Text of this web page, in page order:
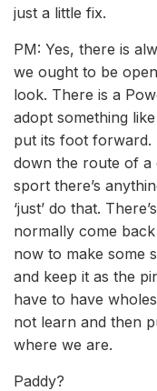
just a little fix.
PM: Yes, there is
we ought to be
look. There is a
adopt something
put its foot forward.
down the route of a
sport there’s
‘just’ do that.
normally come back
now to make some
and keep it as the
have to have
not learn and then
where we are.
Paddy?